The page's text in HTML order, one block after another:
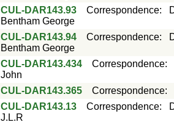
CUL-DAR143.93 Correspondence:
Bentham George
CUL-DAR143.94 Correspondence:
Bentham George
CUL-DAR143.434 Correspondence:
John
CUL-DAR143.365 Correspondence:
CUL-DAR143.13 Correspondence:
J.L.R